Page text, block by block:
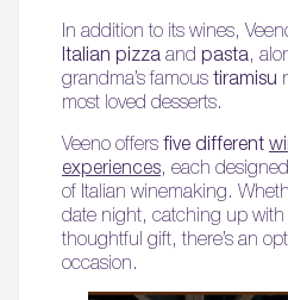
In addition to its wines,
Italian pizza and pasta,
grandma’s famous tiramisu
most loved desserts.
Veeno offers five different
experiences, each
of Italian winemaking.
date night, catching up with
thoughtful gift, there’s an
occasion.